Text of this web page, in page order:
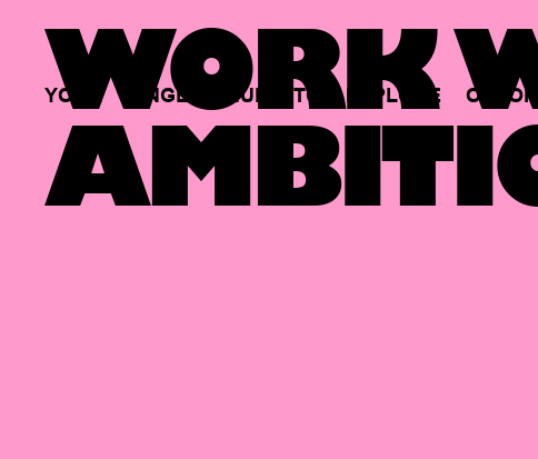
WORK
YOUR SINGLE HUB TO EXPLORE